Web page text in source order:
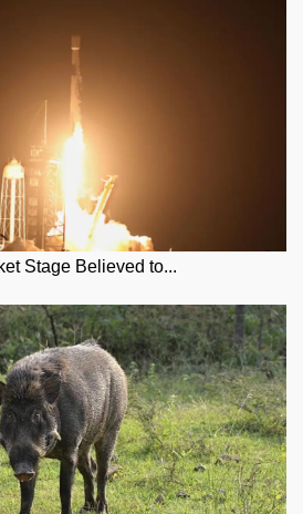
Stage Believed to...